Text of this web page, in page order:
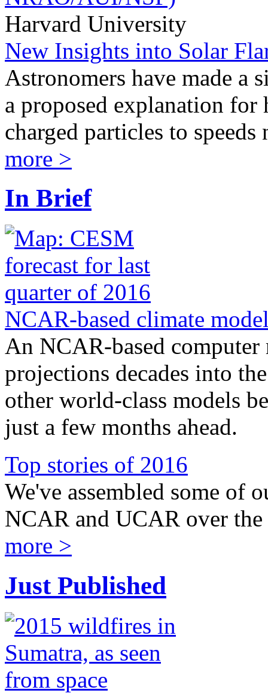
Harvard University
New Insights into Solar
Astronomers have made
a proposed explanation for
charged particles to
more >
In Brief
NCAR-based climate
An NCAR-based
projections decades into
other world-class models
just a few months ahead.
Top stories of 2016
We've assembled some of
NCAR and UCAR over
more >
Just Published